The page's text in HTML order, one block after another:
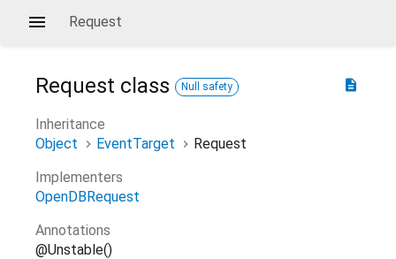
Request
description
Request class Null safety
Inheritance
Object
EventTarget
Request
Implementers
OpenDBRequest
Annotations
@Unstable()